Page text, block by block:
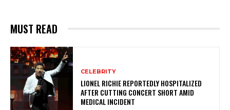
MUST READ
CELEBRITY
LIONEL RICHIE REPORTEDLY HOSPITALIZED
AFTER CUTTING CONCERT SHORT AMID
MEDICAL INCIDENT